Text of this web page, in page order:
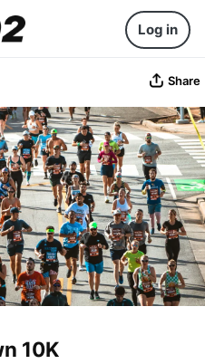
Log in
Share
10K